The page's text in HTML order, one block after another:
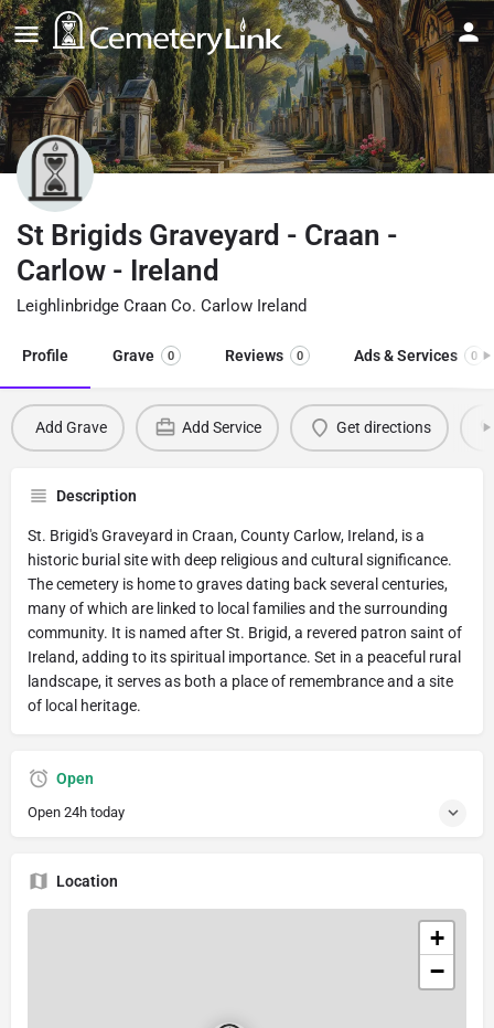
St Brigids Graveyard - Craan -
Carlow - Ireland
Leighlinbridge Craan Co. Carlow Ireland
Profile Grave 0 Reviews 0 Ads & Services 0
Add Grave Add Service Get directions
Description
St. Brigid's Graveyard in Craan, County Carlow, Ireland, is a
historic burial site with deep religious and cultural significance.
The cemetery is home to graves dating back several centuries,
many of which are linked to local families and the surrounding
community. It is named after St. Brigid, a revered patron saint of
Ireland, adding to its spiritual importance. Set in a peaceful rural
landscape, it serves as both a place of remembrance and a site
of local heritage.
Open
Open 24h today
Location
+
−